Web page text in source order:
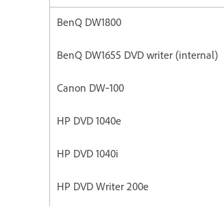
BenQ DW1800
BenQ DW1655 DVD writer (internal)
Canon DW‐100
HP DVD 1040e
HP DVD 1040i
HP DVD Writer 200e